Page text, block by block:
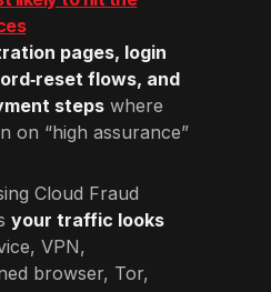
pages, login
flows, and
steps where
on “high assurance”
Cloud Fraud
your traffic looks
VPN,
browser, Tor,